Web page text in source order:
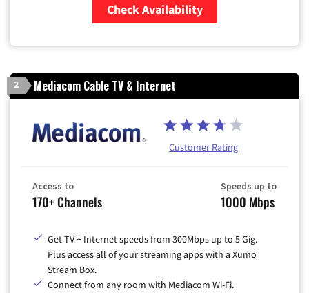
Check Availability
2 Mediacom Cable TV & Internet
Customer Rating
Access to
170+ Channels
Speeds up to
1000 Mbps
Get TV + Internet speeds from 300Mbps up to 5 Gig.
Plus access all of your streaming apps with a Xumo
Stream Box.
Connect from any room with Mediacom Wi-Fi.